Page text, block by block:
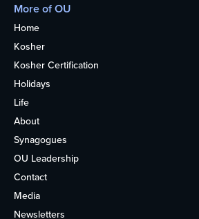
More of OU
Home
Kosher
Kosher Certification
Holidays
Life
About
Synagogues
OU Leadership
Contact
Media
Newsletters